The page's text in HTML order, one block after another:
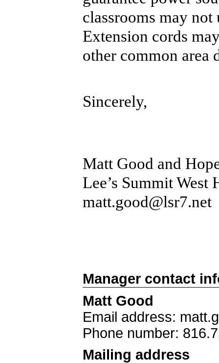
classrooms may
Extension cords
other common
Sincerely,
Matt Good and
Lee’s Summit West
matt.good@lsr7.net
Manager contact
Matt Good
Email address:
Phone number:
Mailing address